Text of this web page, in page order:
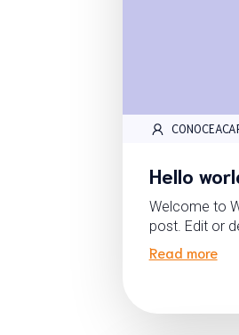
Hello
Welcome to
post. Edit or
Read more